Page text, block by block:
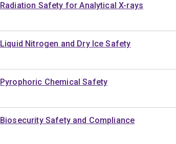
Radiation Safety for Analytical X-rays
Liquid Nitrogen and Dry Ice Safety
Pyrophoric Chemical Safety
Biosecurity Safety and Compliance